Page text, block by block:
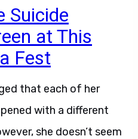
Suicide
at This
Fest
that each of her
with a different
she doesn’t seem